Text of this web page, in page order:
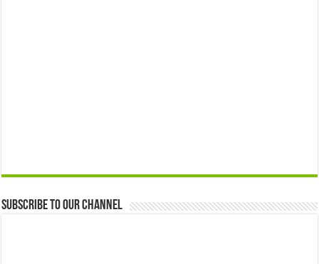
Subscribe to our Channel